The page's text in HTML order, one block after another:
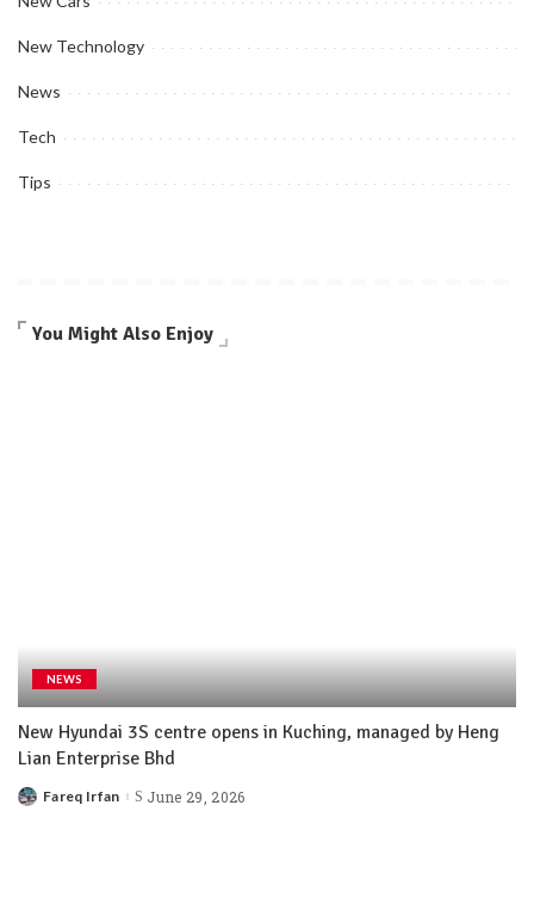
New Technology
News
Tech
Tips
You Might Also Enjoy
NEWS
New Hyundai 3S centre opens in Kuching, managed by Heng
Lian Enterprise Bhd
Fareq Irfan June 29, 2026